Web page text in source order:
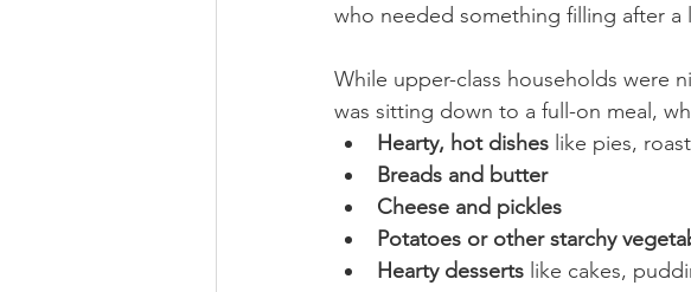
who needed something filling after a
While upper-class households were
was sitting down to a full-on meal,
Hearty, hot dishes like pies,
Breads and butter
Cheese and pickles
Potatoes or other starchy
Hearty desserts like cakes,